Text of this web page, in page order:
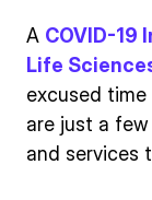
A COVID-19
Life
excused
are just a
and services